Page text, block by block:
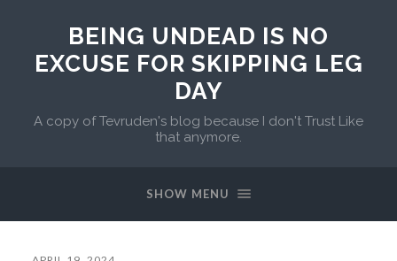
BEING UNDEAD IS NO
EXCUSE FOR SKIPPING LEG
DAY
A copy of Tevruden's blog because I don't Trust Like
that anymore.
SHOW MENU